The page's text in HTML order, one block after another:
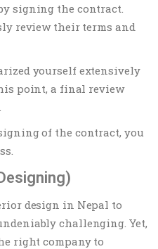
signing the contract.
review their terms and
yourself extensively
point, a final review
of the contract, you
design in Nepal to
challenging. Yet,
right company to